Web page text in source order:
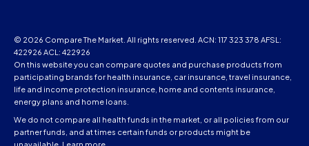
© 2026 Compare The Market. All rights reserved. ACN: 117 323 378 AFSL:
422926 ACL: 422926
On this website you can compare quotes and purchase products from
participating brands for health insurance, car insurance, travel insurance,
life and income protection insurance, home and contents insurance,
energy plans and home loans.
We do not compare all health funds in the market, or all policies from our
partner funds, and at times certain funds or products might be